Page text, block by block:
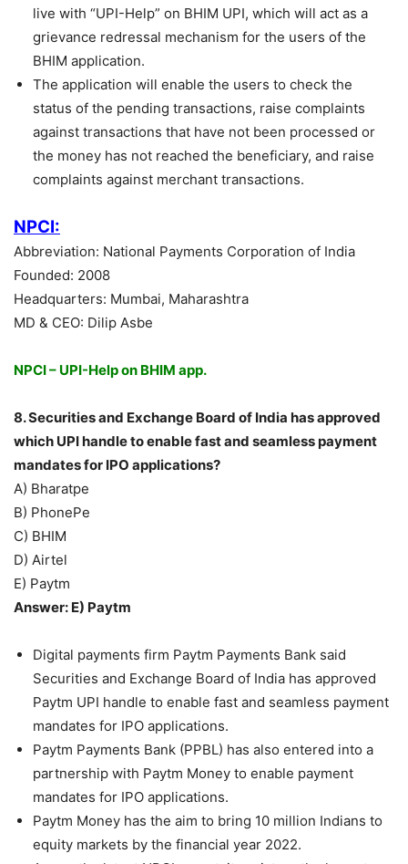
live with “UPI-Help” on BHIM UPI, which will act as a
grievance redressal mechanism for the users of the
BHIM application.
The application will enable the users to check the
status of the pending transactions, raise complaints
against transactions that have not been processed or
the money has not reached the beneficiary, and raise
complaints against merchant transactions.
NPCI:
Abbreviation: National Payments Corporation of India
Founded: 2008
Headquarters: Mumbai, Maharashtra
MD & CEO: Dilip Asbe
NPCI – UPI-Help on BHIM app.
8. Securities and Exchange Board of India has approved
which UPI handle to enable fast and seamless payment
mandates for IPO applications?
A) Bharatpe
B) PhonePe
C) BHIM
D) Airtel
E) Paytm
Answer: E) Paytm
Digital payments firm Paytm Payments Bank said
Securities and Exchange Board of India has approved
Paytm UPI handle to enable fast and seamless payment
mandates for IPO applications.
Paytm Payments Bank (PPBL) has also entered into a
partnership with Paytm Money to enable payment
mandates for IPO applications.
Paytm Money has the aim to bring 10 million Indians to
equity markets by the financial year 2022.